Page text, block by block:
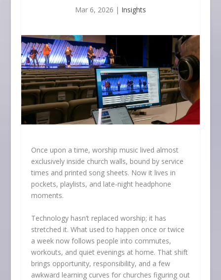
Mar 6, 2026 | Insights
Once upon a time, worship music lived almost
exclusively inside church walls, bound by service
times and printed song sheets. Now it lives in
pockets, playlists, and late-night headphone
moments.
Technology hasn’t replaced worship; it has
stretched it. What used to happen once or twice
a week now follows people into commutes,
workouts, and quiet evenings at home. That shift
brings opportunity, responsibility, and a few
awkward learning curves for churches figuring out